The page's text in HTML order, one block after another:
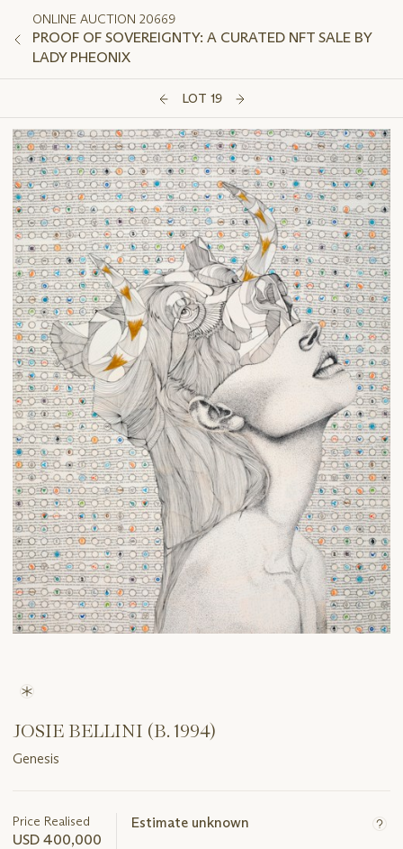
ONLINE AUCTION 20669
PROOF OF SOVEREIGNTY: A CURATED NFT SALE BY
LADY PHEONIX
LOT 19
JOSIE BELLINI (B. 1994)
Genesis
about
this
Price Realised
USD 400,000
Estimate unknown